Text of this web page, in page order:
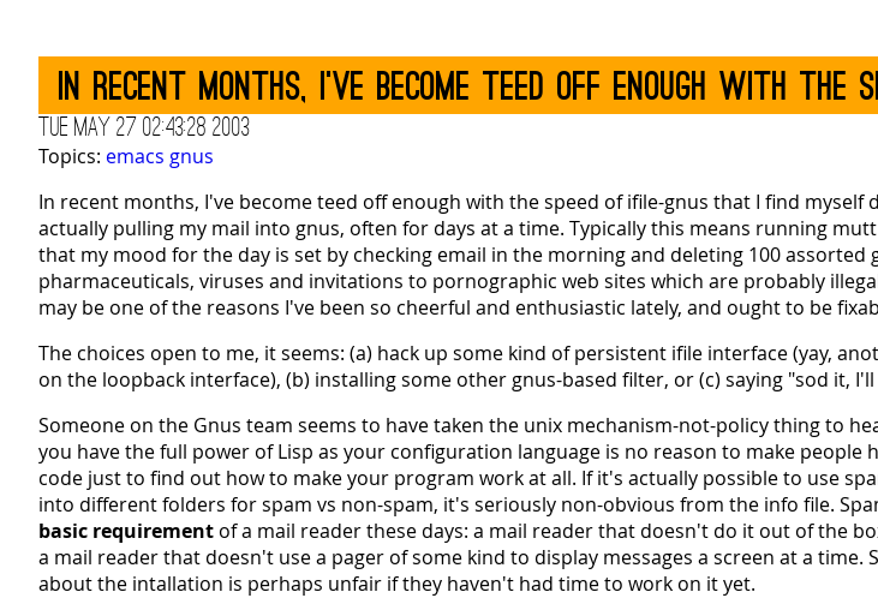
In recent months, I've become teed off enough with the
Tue May 27 02:43:28 2003
Topics: emacs gnus
In recent months, I've become teed off enough with the speed of ifile-gnus that I find myself
actually pulling my mail into gnus, often for days at a time. Typically this means running
that my mood for the day is set by checking email in the morning and deleting 100 assorted
pharmaceuticals, viruses and invitations to pornographic web sites which are probably
may be one of the reasons I've been so cheerful and enthusiastic lately, and ought to be
The choices open to me, it seems: (a) hack up some kind of persistent ifile interface (yay,
on the loopback interface), (b) installing some other gnus-based filter, or (c) saying "sod it,
Someone on the Gnus team seems to have taken the unix mechanism-not-policy thing to
you have the full power of Lisp as your configuration language is no reason to make people
code just to find out how to make your program work at all. If it's actually possible to use
into different folders for spam vs non-spam, it's seriously non-obvious from the info file.
basic requirement of a mail reader these days: a mail reader that doesn't do it out of the
a mail reader that doesn't use a pager of some kind to display messages a screen at a time.
about the intallation is perhaps unfair if they haven't had time to work on it yet.